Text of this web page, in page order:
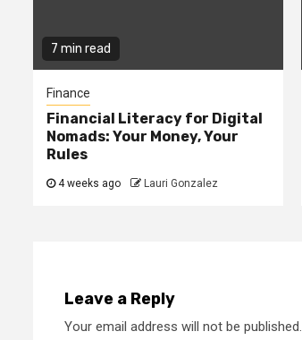
7 min read
Finance
Financial Literacy for Digital
Nomads: Your Money, Your
Rules
4 weeks ago Lauri Gonzalez
Leave a Reply
Your email address will not be published.